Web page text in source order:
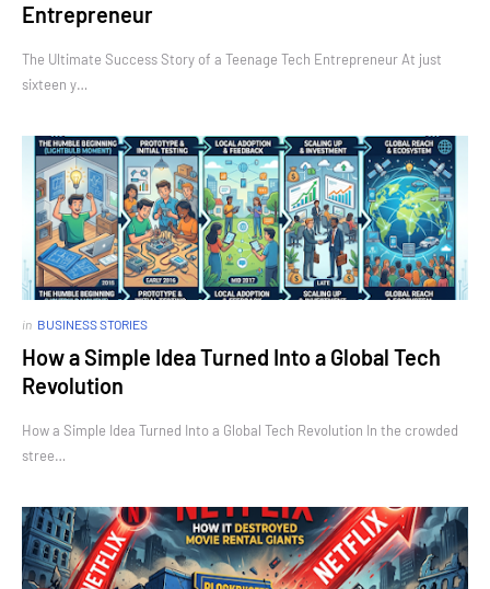
Entrepreneur
The Ultimate Success Story of a Teenage Tech Entrepreneur At just
sixteen y…
in BUSINESS STORIES
How a Simple Idea Turned Into a Global Tech
Revolution
How a Simple Idea Turned Into a Global Tech Revolution In the crowded
stree…